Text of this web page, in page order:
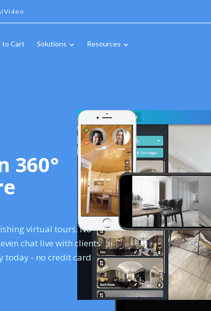
to Cart Solutions Resources
360°
virtual tours. No
chat live with clients.
today - no credit card